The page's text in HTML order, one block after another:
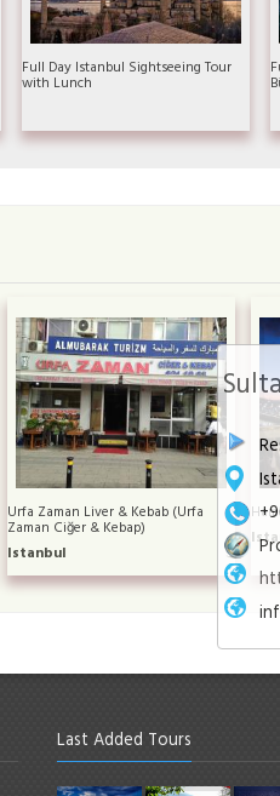
Full Day Istanbul Sightseeing Tour
with Lunch
Urfa Zaman Liver & Kebab (Urfa
Zaman Ciğer & Kebap)
Istanbul
Last Added Tours